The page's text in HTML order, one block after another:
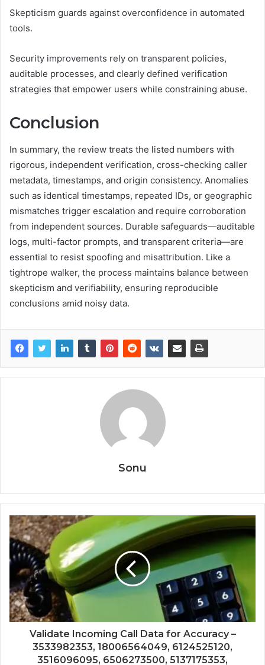
Skepticism guards against overconfidence in automated
tools.
Security improvements rely on transparent policies,
auditable processes, and clearly defined verification
strategies that empower users while constraining abuse.
Conclusion
In summary, the review treats the listed numbers with
rigorous, independent verification, cross-checking caller
metadata, timestamps, and origin consistency. Anomalies
such as identical timestamps, repeated IDs, or geographic
mismatches trigger escalation and require corroboration
from independent sources. Durable safeguards—auditable
logs, multi-factor prompts, and transparent criteria—are
essential to resist spoofing and misattribution. Like a
tightrope walker, the process maintains balance between
skepticism and verifiability, ensuring reproducible
conclusions amid noisy data.
Sonu
Validate Incoming Call Data for Accuracy –
3533982353, 18006564049, 6124525120,
3516096095, 6506273500, 5137175353,